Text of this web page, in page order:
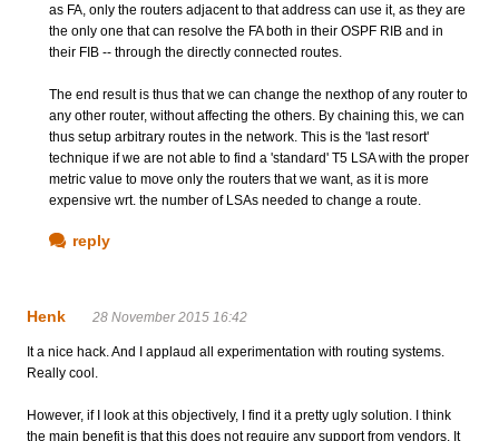
as FA, only the routers adjacent to that address can use it, as they are
the only one that can resolve the FA both in their OSPF RIB and in
their FIB -- through the directly connected routes.
The end result is thus that we can change the nexthop of any router to
any other router, without affecting the others. By chaining this, we can
thus setup arbitrary routes in the network. This is the 'last resort'
technique if we are not able to find a 'standard' T5 LSA with the proper
metric value to move only the routers that we want, as it is more
expensive wrt. the number of LSAs needed to change a route.
reply
Henk 28 November 2015 16:42
It a nice hack. And I applaud all experimentation with routing systems.
Really cool.
However, if I look at this objectively, I find it a pretty ugly solution. I think
the main benefit is that this does not require any support from vendors. It